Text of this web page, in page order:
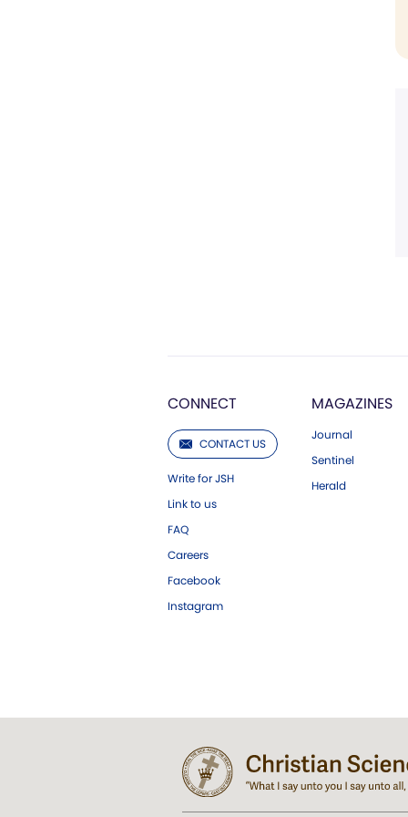
CONNECT
CONTACT US
Write for JSH
Link to us
FAQ
Careers
Facebook
Instagram
MAGAZINES
Journal
Sentinel
Herald